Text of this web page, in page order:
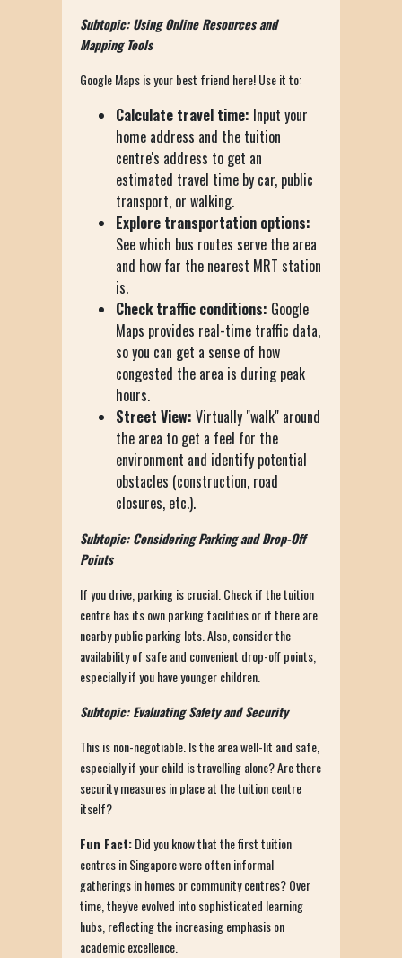
Subtopic: Using Online Resources and
Mapping Tools
Google Maps is your best friend here! Use it to:
Calculate travel time: Input your
home address and the tuition
centre's address to get an
estimated travel time by car, public
transport, or walking.
Explore transportation options:
See which bus routes serve the area
and how far the nearest MRT station
is.
Check traffic conditions: Google
Maps provides real-time traffic data,
so you can get a sense of how
congested the area is during peak
hours.
Street View: Virtually "walk" around
the area to get a feel for the
environment and identify potential
obstacles (construction, road
closures, etc.).
Subtopic: Considering Parking and Drop-Off
Points
If you drive, parking is crucial. Check if the tuition
centre has its own parking facilities or if there are
nearby public parking lots. Also, consider the
availability of safe and convenient drop-off points,
especially if you have younger children.
Subtopic: Evaluating Safety and Security
This is non-negotiable. Is the area well-lit and safe,
especially if your child is travelling alone? Are there
security measures in place at the tuition centre
itself?
Fun Fact:Did you know that the first tuition
centres in Singapore were often informal
gatherings in homes or community centres? Over
time, they've evolved into sophisticated learning
hubs, reflecting the increasing emphasis on
academic excellence.